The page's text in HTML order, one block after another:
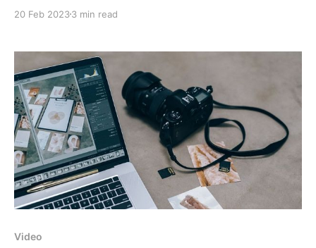
However, not all download options are equal, and
DTikTok comes into play,
20 Feb 20233 min read
Video